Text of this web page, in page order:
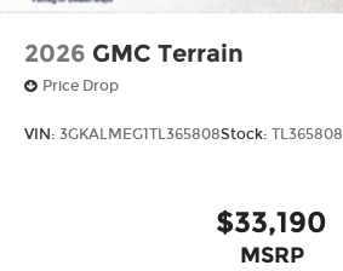
2026 GMC Terrain
Price Drop
VIN: 3GKALMEG1TL365808Stock: TL365808
$33,190
MSRP